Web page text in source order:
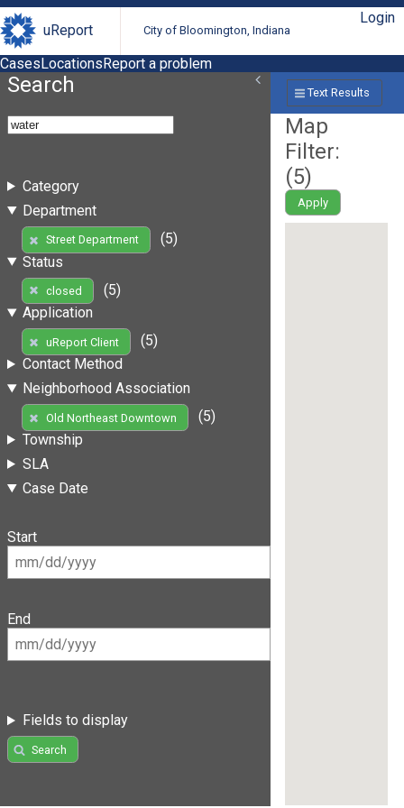
uReport City of Bloomington, Indiana
Login
CasesLocationsReport a problem
Search
Category
Department
Street Department
(5)
Status
closed
(5)
Application
uReport Client
(5)
Contact Method
Neighborhood Association
Old Northeast Downtown
(5)
Township
SLA
Case Date
Start
End
Fields to display
Search
Text Results
Map
Filter:
(5)
Apply